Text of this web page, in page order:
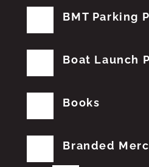
BMT Parking
Boat Launch
Books
Branded